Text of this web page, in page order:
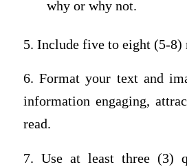
why or why not.
5. Include five to eight (5-8)
6. Format your text and
information engaging,
read.
7. Use at least three (3)